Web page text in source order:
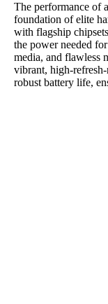
The performance of
foundation of elite
with flagship
the power needed
media, and flawless
vibrant, high-refresh-
robust battery life,